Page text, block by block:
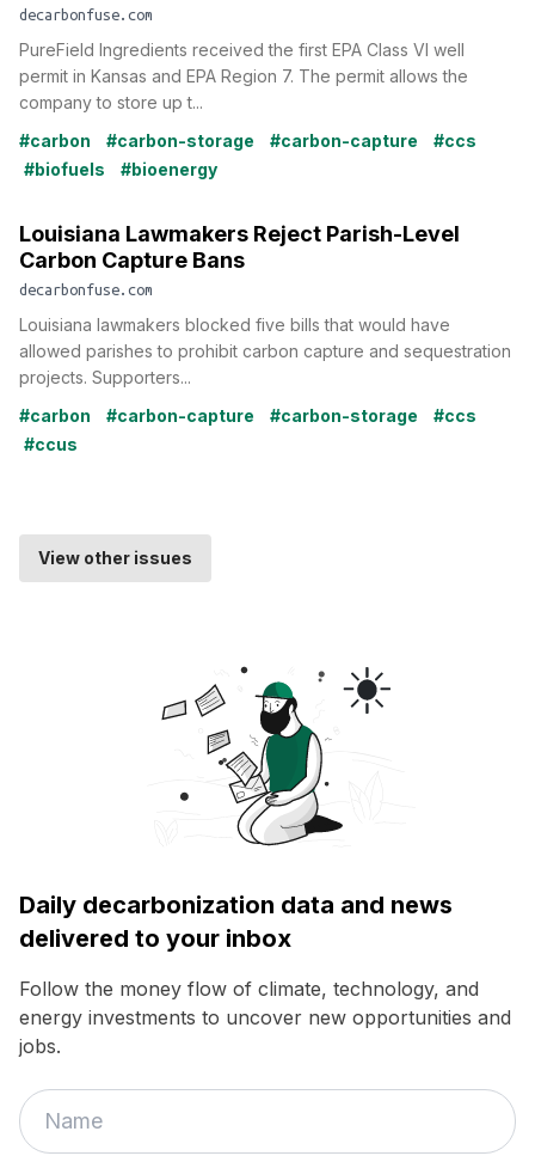
decarbonfuse.com
PureField Ingredients received the first EPA Class VI well
permit in Kansas and EPA Region 7. The permit allows the
company to store up t...
#carbon
#carbon-storage #carbon-capture
#ccs
#biofuels
#bioenergy
Louisiana Lawmakers Reject Parish-Level
Carbon Capture Bans
decarbonfuse.com
Louisiana lawmakers blocked five bills that would have
allowed parishes to prohibit carbon capture and sequestration
projects. Supporters...
#carbon
#carbon-capture #carbon-storage
#ccs
#ccus
View other issues
Daily decarbonization data and news
delivered to your inbox
Follow the money flow of climate, technology, and
energy investments to uncover new opportunities and
jobs.